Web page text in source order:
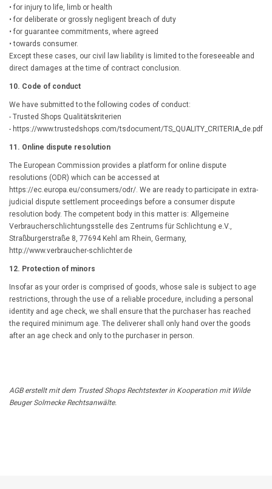
• for injury to life, limb or health
• for deliberate or grossly negligent breach of duty
• for guarantee commitments, where agreed
• towards consumer.
Except these cases, our civil law liability is limited to the foreseeable and
direct damages at the time of contract conclusion.
10. Code of conduct
We have submitted to the following codes of conduct:
- Trusted Shops Qualitätskriterien
- https://www.trustedshops.com/tsdocument/TS_QUALITY_CRITERIA_de.pdf
11. Online dispute resolution
The European Commission provides a platform for online dispute
resolutions (ODR) which can be accessed at
https://ec.europa.eu/consumers/odr/. We are ready to participate in extra-
judicial dispute settlement proceedings before a consumer dispute
resolution body. The competent body in this matter is: Allgemeine
Verbraucherschlichtungsstelle des Zentrums für Schlichtung e.V.,
Straßburgerstraße 8, 77694 Kehl am Rhein, Germany,
http://www.verbraucher-schlichter.de
12. Protection of minors
Insofar as your order is comprised of goods, whose sale is subject to age
restrictions, through the use of a reliable procedure, including a personal
identity and age check, we shall ensure that the purchaser has reached
the required minimum age. The deliverer shall only hand over the goods
after an age check and only to the purchaser in person.
AGBerstellt mit dem Trusted ShopsRechtstexter in Kooperation mit Wilde
Beuger Solmecke Rechtsanwälte.